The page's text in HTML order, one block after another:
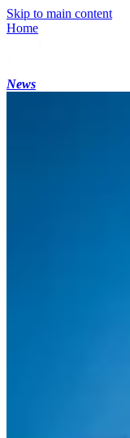
Skip to main content
Home
News